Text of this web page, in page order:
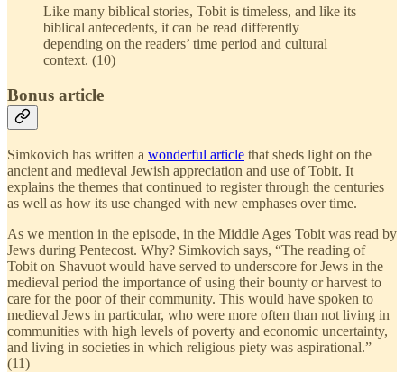
Like many biblical stories, Tobit is timeless, and like its
biblical antecedents, it can be read differently
depending on the readers’ time period and cultural
context. (10)
Bonus article
Simkovich has written a wonderful article that sheds light on the
ancient and medieval Jewish appreciation and use of Tobit. It
explains the themes that continued to register through the centuries
as well as how its use changed with new emphases over time.
As we mention in the episode, in the Middle Ages Tobit was read by
Jews during Pentecost. Why? Simkovich says, “The reading of
Tobit on Shavuot would have served to underscore for Jews in the
medieval period the importance of using their bounty or harvest to
care for the poor of their community. This would have spoken to
medieval Jews in particular, who were more often than not living in
communities with high levels of poverty and economic uncertainty,
and living in societies in which religious piety was aspirational.”
(11)